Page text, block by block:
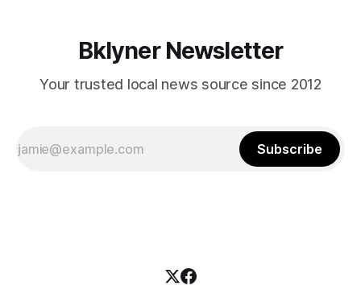
Bklyner Newsletter
Your trusted local news source since 2012
Subscribe